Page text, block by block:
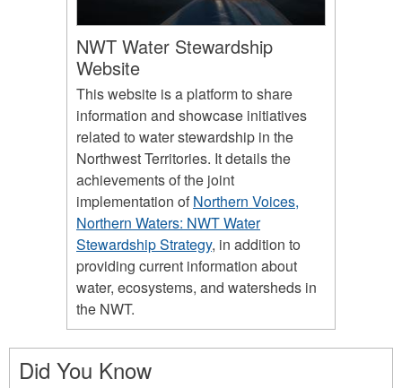
NWT Water Stewardship
Website
This website is a platform to share
information and showcase initiatives
related to water stewardship in the
Northwest Territories. It details the
achievements of the joint
implementation ofNorthern Voices,
Northern Waters: NWT Water
Stewardship Strategy, in addition to
providing current information about
water, ecosystems, and watersheds in
the NWT.
Did You Know